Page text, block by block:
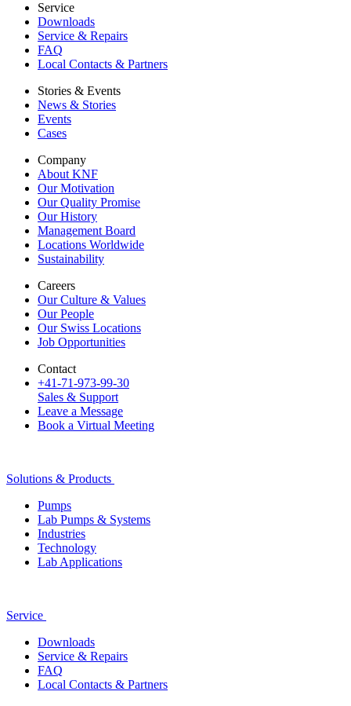
Service
Downloads
Service & Repairs
FAQ
Local Contacts & Partners
Stories & Events
News & Stories
Events
Cases
Company
About KNF
Our Motivation
Our Quality Promise
Our History
Management Board
Locations Worldwide
Sustainability
Careers
Our Culture & Values
Our People
Our Swiss Locations
Job Opportunities
Contact
+41-71-973-99-30
Sales & Support
Leave a Message
Book a Virtual Meeting
Solutions & Products
Pumps
Lab Pumps & Systems
Industries
Technology
Lab Applications
Service
Downloads
Service & Repairs
FAQ
Local Contacts & Partners